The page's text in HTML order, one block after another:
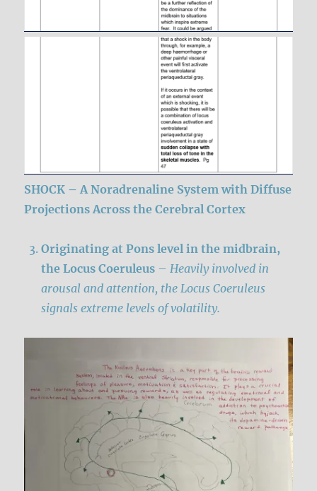
SHOCK – A Noradrenaline System with Diffuse
Projections Across the Cerebral Cortex
Originating at Pons level in the midbrain,
theLocus Coeruleus – Heavily involved in
arousal and attention, the Locus Coeruleus
signals extreme levels of volatility.